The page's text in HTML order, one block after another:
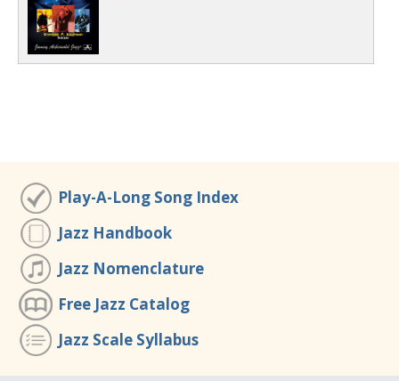
Play-A-Long Song Index
Jazz Handbook
Jazz Nomenclature
Free Jazz Catalog
Jazz Scale Syllabus